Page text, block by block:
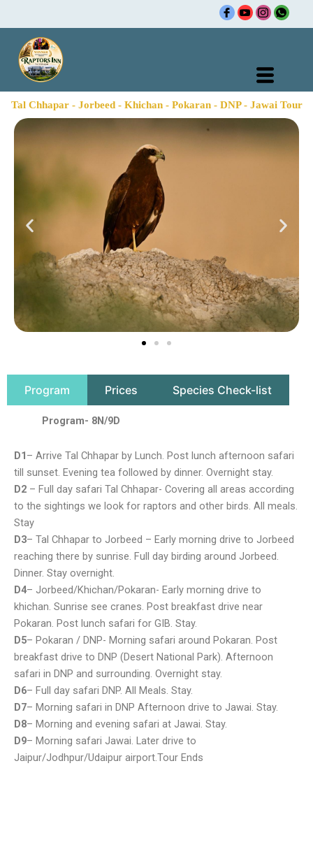
content
Tal Chhapar - Jorbeed - Khichan - Pokaran - DNP - Jawai Tour
Program Prices Species Check-list
Program- 8N/9D
D1– Arrive Tal Chhapar by Lunch. Post lunch afternoon safari
till sunset. Evening tea followed by dinner. Overnight stay.
D2 – Full day safari Tal Chhapar- Covering all areas according
to the sightings we look for raptors and other birds. All meals.
Stay
D3– Tal Chhapar to Jorbeed – Early morning drive to Jorbeed
reaching there by sunrise. Full day birding around Jorbeed.
Dinner. Stay overnight.
D4– Jorbeed/Khichan/Pokaran- Early morning drive to
khichan. Sunrise see cranes. Post breakfast drive near
Pokaran. Post lunch safari for GIB. Stay.
D5– Pokaran / DNP- Morning safari around Pokaran. Post
breakfast drive to DNP (Desert National Park). Afternoon
safari in DNP and surrounding. Overnight stay.
D6– Full day safari DNP. All Meals. Stay.
D7– Morning safari in DNP Afternoon drive to Jawai. Stay.
D8– Morning and evening safari at Jawai. Stay.
D9– Morning safari Jawai. Later drive to
Jaipur/Jodhpur/Udaipur airport.Tour Ends